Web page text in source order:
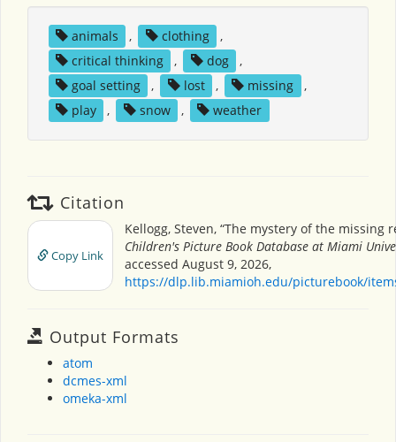
animals , clothing
,
critical thinking
, dog
,
goal setting
, lost , missing
,
play
, snow , weather
Citation
Copy Link
Kellogg, Steven, “The mystery of the missing
Children's Picture Book Database at Miami
accessed August 9, 2026,
https://dlp.lib.miamioh.edu/picturebook/
Output Formats
atom
dcmes-xml
omeka-xml